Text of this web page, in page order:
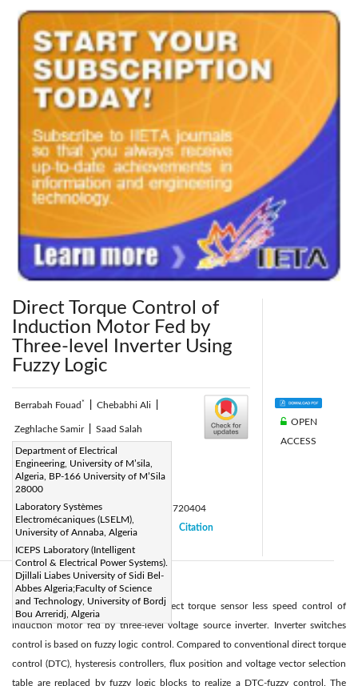
Direct Torque Control of
Induction Motor Fed by
Three-level Inverter Using
Fuzzy Logic
Berrabah Fouad * Chebabhi Ali
Zeghlache Samir Saad Salah
Department of Electrical
Engineering, University of M’sila,
Algeria, BP-166 University of M’Sila
28000
Laboratory Systèmes
Electromécaniques (LSELM),
University of Annaba, Algeria
ICEPS Laboratory (Intelligent
Control & Electrical Power Systems).
Djillali Liabes University of Sidi Bel-
Abbes Algeria;Faculty of Science
and Technology, University of Bordj
Bou Arreridj, Algeria
Corresponding Author Email:
fouadberrabah1@gmail.com
Page:248-265
DOI:https://doi.org/10.18280/ama_c.720404
Received:
17 June 2017
Accepted:25 July 2017
Citation
OPEN
ACCESS
Abstract:
The present paper describes the direct torque sensor less speed control of
induction motor fed by three-level voltage source inverter. Inverter switches
control is based on fuzzy logic control. Compared to conventional direct torque
control (DTC), hysteresis controllers, flux position and voltage vector selection
table are replaced by fuzzy logic blocks to realize a DTC-fuzzy control. The